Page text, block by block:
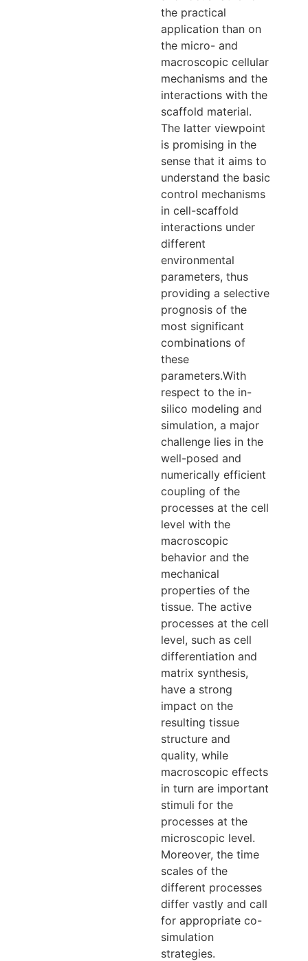
the practical
application than on
the micro- and
macroscopic cellular
mechanisms and the
interactions with the
scaffold material.
The latter viewpoint
is promising in the
sense that it aims to
understand the basic
control mechanisms
in cell-scaffold
interactions under
different
environmental
parameters, thus
providing a selective
prognosis of the
most significant
combinations of
these
parameters.With
respect to the in-
silico modeling and
simulation, a major
challenge lies in the
well-posed and
numerically efficient
coupling of the
processes at the cell
level with the
macroscopic
behavior and the
mechanical
properties of the
tissue. The active
processes at the cell
level, such as cell
differentiation and
matrix synthesis,
have a strong
impact on the
resulting tissue
structure and
quality, while
macroscopic effects
in turn are important
stimuli for the
processes at the
microscopic level.
Moreover, the time
scales of the
different processes
differ vastly and call
for appropriate co-
simulation
strategies.